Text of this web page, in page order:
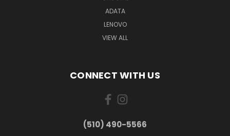
ADATA
LENOVO
VIEW ALL
CONNECT WITH US
(510) 490-5566